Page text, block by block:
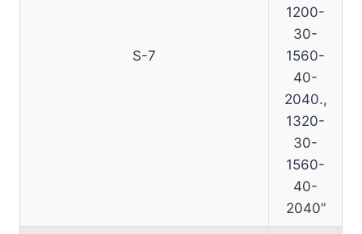
S-7
1200-
30-
1560-
40-
2040.,
1320-
30-
1560-
40-
2040”